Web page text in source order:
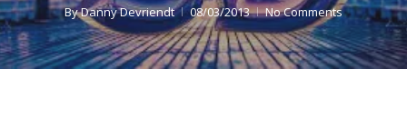
ByDanny Devriendt 08/03/2013 No Comments